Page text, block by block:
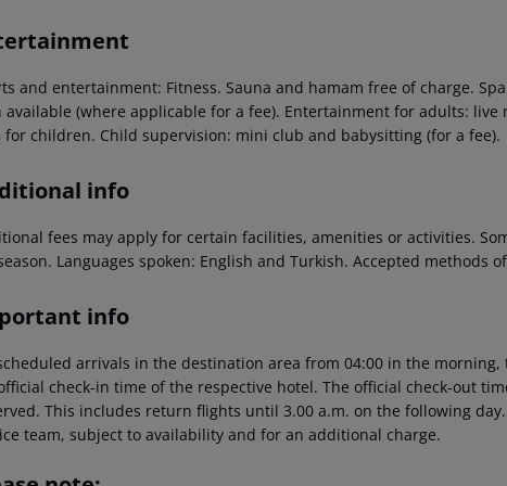
and entertainment: Fitness. Sauna and hamam free of charge.
available (where applicable for a fee). Entertainment for adults:
for children. Child supervision: mini club and babysitting (for a fee).
info
fees may apply for certain facilities, amenities or activities.
Languages spoken: English and Turkish. Accepted methods
info
arrivals in the destination area from 04:00 in the
check-in time of the respective hotel. The official check-out
This includes return flights until 3.00 a.m. on the following
team, subject to availability and for an additional charge.